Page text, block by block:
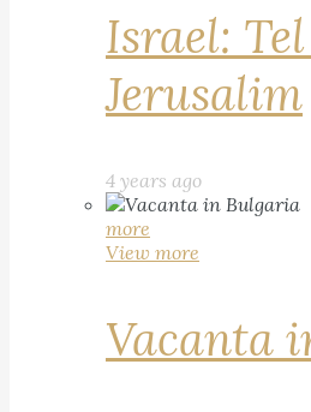
Israel:
Jerusalim
4 years ago
more
View more
Vacanta